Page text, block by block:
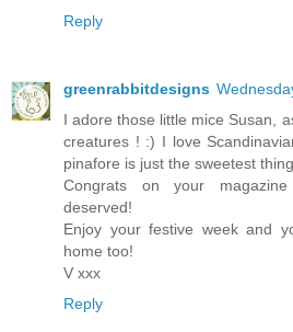
Reply
greenrabbitdesigns
I adore those little mice Susan,
creatures ! :) I love
pinafore is just the sweetest
Congrats on your
deserved!
Enjoy your festive week and
home too!
V xxx
Reply